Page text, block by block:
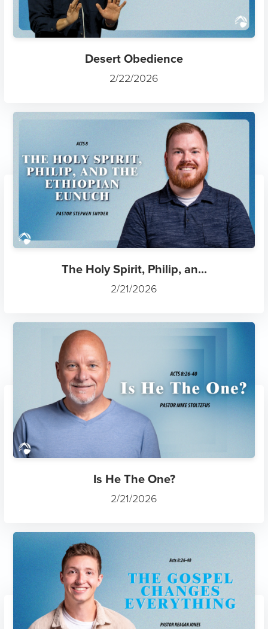
Desert Obedience
2/22/2026
The Holy Spirit, Philip, an...
2/21/2026
Is He The One?
2/21/2026